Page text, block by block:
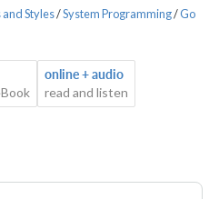
Styles/System Programming/Go
online + audio
read and listen